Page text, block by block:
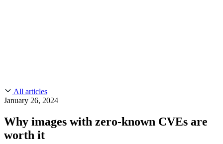
Chainguard Containers
Industry
Technology
Public Sector
Slack Community
Documentation
Blog
Open Source Leadership
Partners
All articles
January 26, 2024
Why images with zero-known CVEs are
worth it